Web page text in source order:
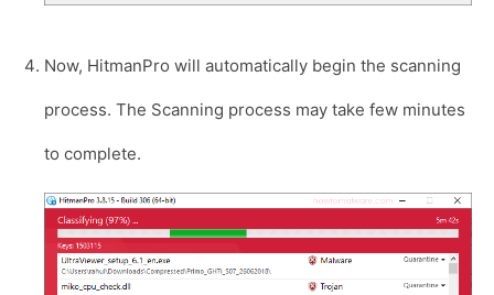
Now, HitmanPro will automatically begin the scanning
process. The Scanning process may take few minutes
to complete.